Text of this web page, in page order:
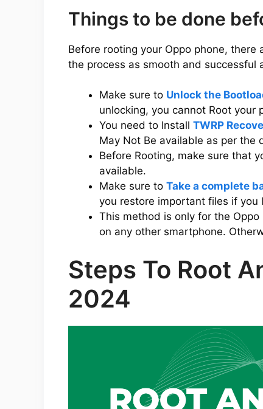
Things to be done
Before rooting your Oppo phone,
the process as smooth and successful
Make sure to Unlock the
unlocking, you cannot Root your
You need to Install TWRP
May Not Be available as per the
Before Rooting, make sure that
available.
Make sure to Take a complete
you restore important files if you
This method is only for the
on any other smartphone.
Steps To Root
2024